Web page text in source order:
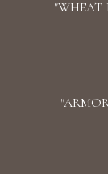
"WHEAT